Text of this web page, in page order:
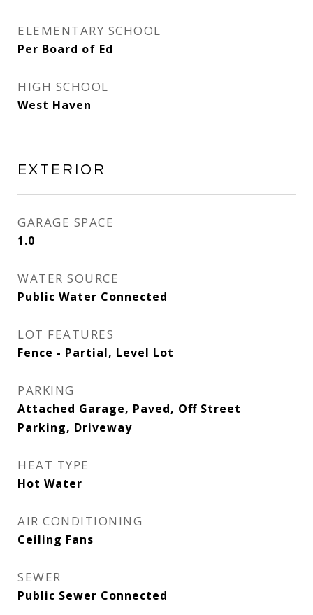
ELEMENTARY SCHOOL
Per Board of Ed
HIGH SCHOOL
West Haven
EXTERIOR
GARAGE SPACE
1.0
WATER SOURCE
Public Water Connected
LOT FEATURES
Fence - Partial, Level Lot
PARKING
Attached Garage, Paved, Off Street
Parking, Driveway
HEAT TYPE
Hot Water
AIR CONDITIONING
Ceiling Fans
SEWER
Public Sewer Connected